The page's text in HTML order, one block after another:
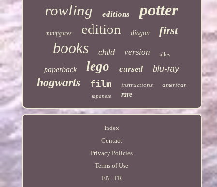
rowling editions potter
minifigures edition diagon first
books child version alley
paperback lego cursed blu-ray
hogwarts film instructions american
japanese rare
Index
Contact
Privacy Policies
Terms of Use
EN
FR